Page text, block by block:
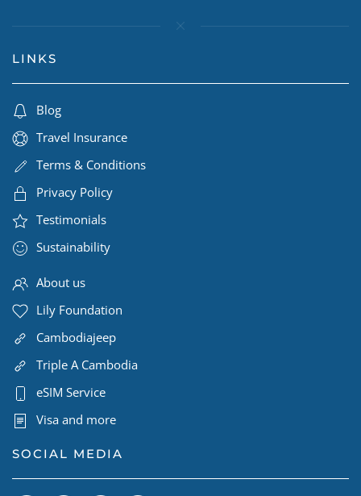
LINKS
Blog
Travel Insurance
Terms & Conditions
Privacy Policy
Testimonials
Sustainability
About us
Lily Foundation
Cambodiajeep
Triple A Cambodia
eSIM Service
Visa and more
SOCIAL MEDIA